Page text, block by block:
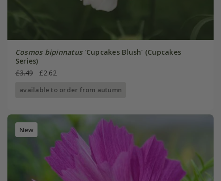
Cosmos bipinnatus'Cupcakes Blush' (Cupcakes
Series)
£3.49
£2.62
available to order from autumn
New